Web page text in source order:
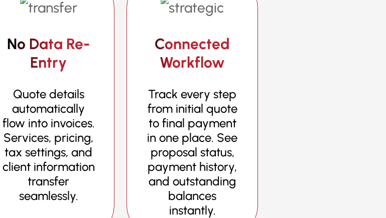
No Data Re-
Entry
Quote details
automatically
flow into invoices.
Services, pricing,
tax settings, and
client information
transfer
seamlessly.
Connected
Workflow
Track every step
from initial quote
to final payment
in one place. See
proposal status,
payment history,
and outstanding
balances
instantly.